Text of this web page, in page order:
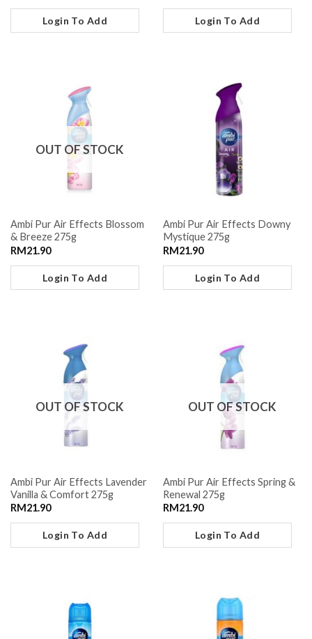
Login To Add Login To Add
OUT OF STOCK
Ambi Pur Air Effects Blossom
& Breeze 275g
RM21.90
Login To Add
Ambi Pur Air Effects Downy
Mystique 275g
RM21.90
Login To Add
OUT OF STOCK
Ambi Pur Air Effects Lavender
Vanilla & Comfort 275g
RM21.90
Login To Add
OUT OF STOCK
Ambi Pur Air Effects Spring &
Renewal 275g
RM21.90
Login To Add